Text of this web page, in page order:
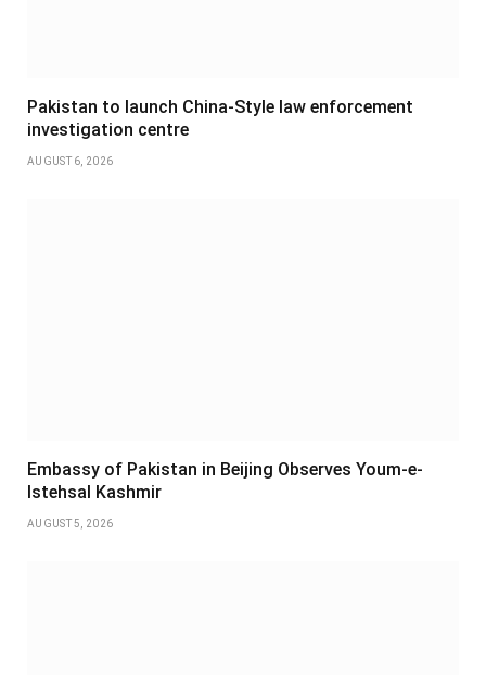
Pakistan to launch China-Style law enforcement
investigation centre
AUGUST 6, 2026
Embassy of Pakistan in Beijing Observes Youm-e-
Istehsal Kashmir
AUGUST 5, 2026